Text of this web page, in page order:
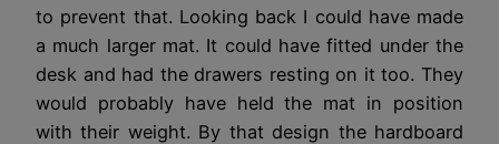
to prevent that. Looking back I could have made
a much larger mat. It could have fitted under the
desk and had the drawers resting on it too. They
would probably have held the mat in position
with their weight. By that design the hardboard